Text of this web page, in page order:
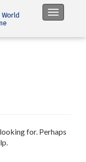
Toggle
for. Perhaps